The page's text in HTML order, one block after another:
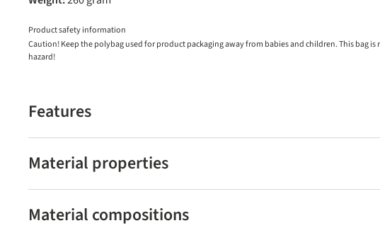
Product safety information
Caution! Keep the polybag used for product packaging away from babies and children. This bag is
hazard!
Features
Material properties
Material compositions